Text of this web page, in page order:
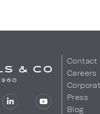
Contact
Careers
Press
Blog